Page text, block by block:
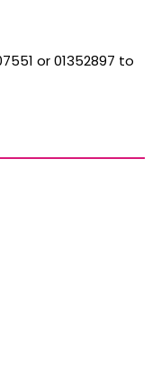
or 01352897 to